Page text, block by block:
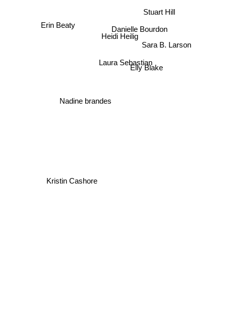
Heidi Heilig
Stuart Hill
Laura Sebastian
Kristin Cashore
Danielle Bourdon
Sara B. Larson
Erin Beaty
Nadine brandes
Elly Blake